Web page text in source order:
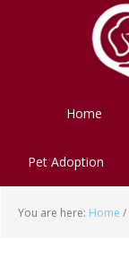
Home
Pet Adoption
You are here: Home /